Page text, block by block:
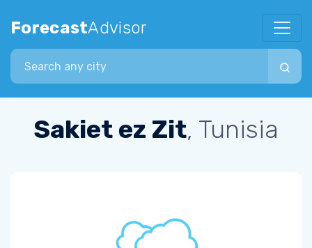
ForecastAdvisor
Search city
Sakiet ez Zit, Tunisia